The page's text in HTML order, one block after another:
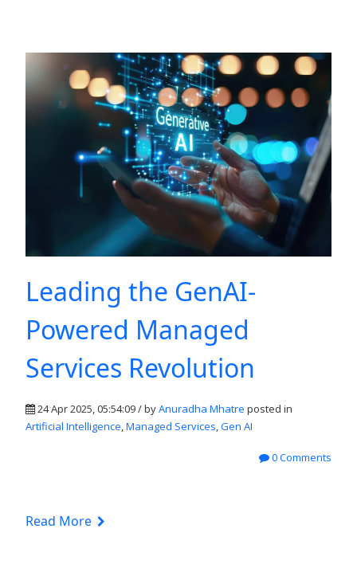
Leading the GenAI-
Powered Managed
Services Revolution
24 Apr 2025, 05:54:09 / byAnuradha Mhatre posted in
Artificial Intelligence,Managed Services,Gen AI
0 Comments
Read More